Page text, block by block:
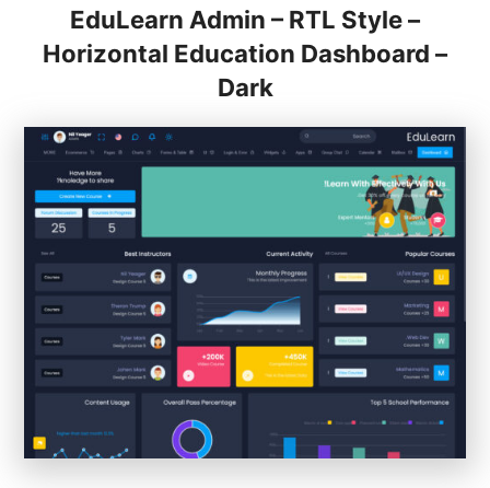
EduLearn Admin – RTL Style –
Horizontal Education Dashboard –
Dark